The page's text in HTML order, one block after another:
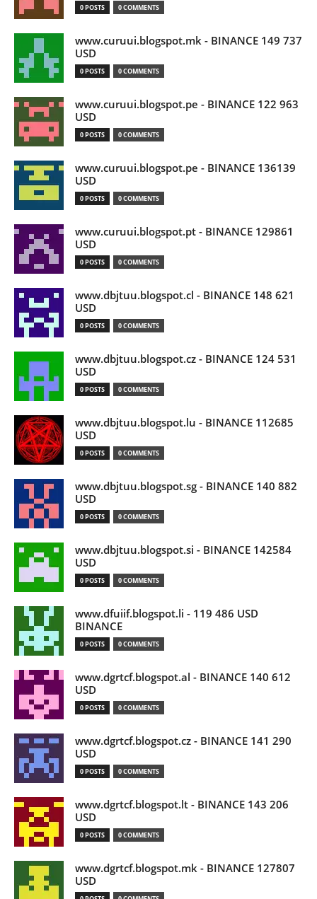
0 POSTS 0 COMMENTS
www.curuui.blogspot.mk - BINANCE 149 737
USD
0 POSTS 0 COMMENTS
www.curuui.blogspot.pe - BINANCE 122 963
USD
0 POSTS 0 COMMENTS
www.curuui.blogspot.pe - BINANCE 136139
USD
0 POSTS 0 COMMENTS
www.curuui.blogspot.pt - BINANCE 129861
USD
0 POSTS 0 COMMENTS
www.dbjtuu.blogspot.cl - BINANCE 148 621
USD
0 POSTS 0 COMMENTS
www.dbjtuu.blogspot.cz - BINANCE 124 531
USD
0 POSTS 0 COMMENTS
www.dbjtuu.blogspot.lu - BINANCE 112685
USD
0 POSTS 0 COMMENTS
www.dbjtuu.blogspot.sg - BINANCE 140 882
USD
0 POSTS 0 COMMENTS
www.dbjtuu.blogspot.si - BINANCE 142584
USD
0 POSTS 0 COMMENTS
www.dfuiif.blogspot.li - 119 486 USD
BINANCE
0 POSTS 0 COMMENTS
www.dgrtcf.blogspot.al - BINANCE 140 612
USD
0 POSTS 0 COMMENTS
www.dgrtcf.blogspot.cz - BINANCE 141 290
USD
0 POSTS 0 COMMENTS
www.dgrtcf.blogspot.lt - BINANCE 143 206
USD
0 POSTS 0 COMMENTS
www.dgrtcf.blogspot.mk - BINANCE 127807
USD